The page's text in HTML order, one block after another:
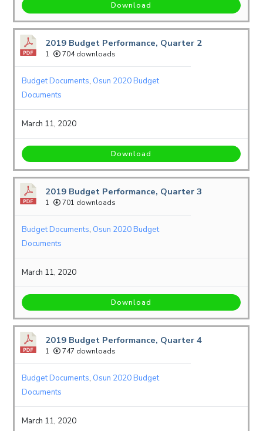
Download
2019 Budget Performance, Quarter 2
1 704 downloads
Budget Documents, Osun 2020 Budget
Documents
March 11, 2020
Download
2019 Budget Performance, Quarter 3
1 701 downloads
Budget Documents, Osun 2020 Budget
Documents
March 11, 2020
Download
2019 Budget Performance, Quarter 4
1 747 downloads
Budget Documents, Osun 2020 Budget
Documents
March 11, 2020